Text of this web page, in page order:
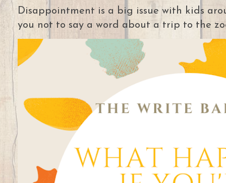
Disappointment is a big issue with kids
you not to say a word about a trip to the